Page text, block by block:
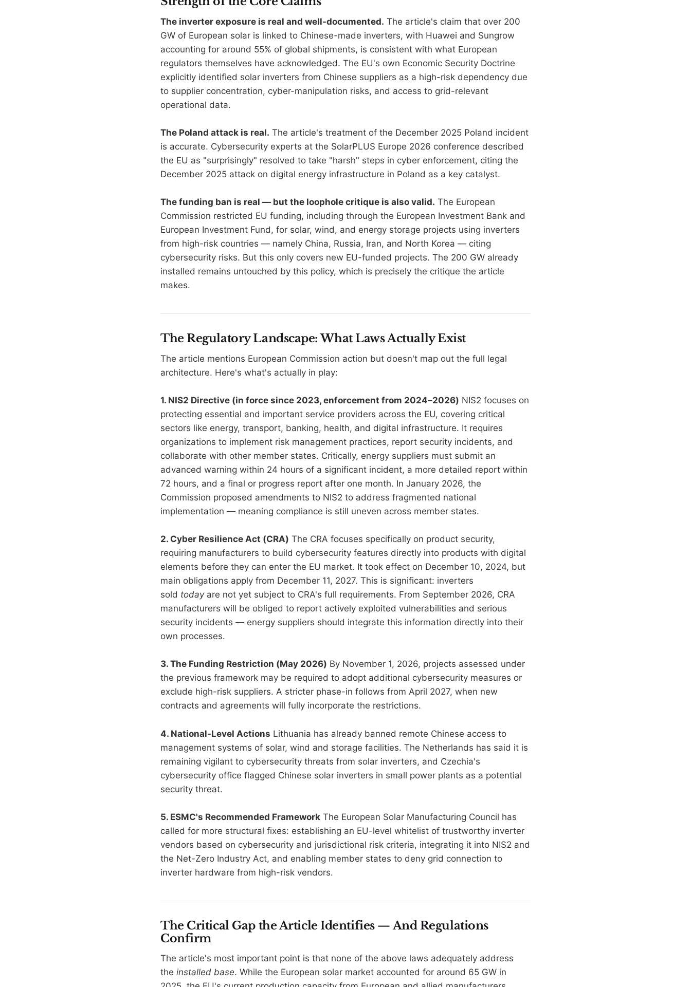
The inverter exposure is real and well-documented. The article's claim that over 200
GW of European solar is linked to Chinese-made inverters, with Huawei and Sungrow
accounting for around 55% of global shipments, is consistent with what European
regulators themselves have acknowledged. The EU's own Economic Security Doctrine
explicitly identified solar inverters from Chinese suppliers as a high-risk dependency due
to supplier concentration, cyber-manipulation risks, and access to grid-relevant
operational data.
The Poland attack is real. The article's treatment of the December 2025 Poland incident
is accurate. Cybersecurity experts at the SolarPLUS Europe 2026 conference described
the EU as "surprisingly" resolved to take "harsh" steps in cyber enforcement, citing the
December 2025 attack on digital energy infrastructure in Poland as a key catalyst.
The funding ban is real — but the loophole critique is also valid. The European
Commission restricted EU funding, including through the European Investment Bank and
European Investment Fund, for solar, wind, and energy storage projects using inverters
from high-risk countries — namely China, Russia, Iran, and North Korea — citing
cybersecurity risks. But this only covers new EU-funded projects. The 200 GW already
installed remains untouched by this policy, which is precisely the critique the article
makes.
The Regulatory Landscape: What Laws Actually Exist
The article mentions European Commission action but doesn't map out the full legal
architecture. Here's what's actually in play:
1. NIS2 Directive (in force since 2023, enforcement from 2024–2026) NIS2 focuses on
protecting essential and important service providers across the EU, covering critical
sectors like energy, transport, banking, health, and digital infrastructure. It requires
organizations to implement risk management practices, report security incidents, and
collaborate with other member states. Critically, energy suppliers must submit an
advanced warning within 24 hours of a significant incident, a more detailed report within
72 hours, and a final or progress report after one month. In January 2026, the
Commission proposed amendments to NIS2 to address fragmented national
implementation — meaning compliance is still uneven across member states.
2. Cyber Resilience Act (CRA) The CRA focuses specifically on product security,
requiring manufacturers to build cybersecurity features directly into products with digital
elements before they can enter the EU market. It took effect on December 10, 2024, but
main obligations apply from December 11, 2027. This is significant: inverters
sold todayare not yet subject to CRA's full requirements. From September 2026, CRA
manufacturers will be obliged to report actively exploited vulnerabilities and serious
security incidents — energy suppliers should integrate this information directly into their
own processes.
3. The Funding Restriction (May 2026) By November 1, 2026, projects assessed under
the previous framework may be required to adopt additional cybersecurity measures or
exclude high-risk suppliers. A stricter phase-in follows from April 2027, when new
contracts and agreements will fully incorporate the restrictions.
4. National-Level Actions Lithuania has already banned remote Chinese access to
management systems of solar, wind and storage facilities. The Netherlands has said it is
remaining vigilant to cybersecurity threats from solar inverters, and Czechia's
cybersecurity office flagged Chinese solar inverters in small power plants as a potential
security threat.
5. ESMC's Recommended Framework The European Solar Manufacturing Council has
called for more structural fixes: establishing an EU-level whitelist of trustworthy inverter
vendors based on cybersecurity and jurisdictional risk criteria, integrating it into NIS2 and
the Net-Zero Industry Act, and enabling member states to deny grid connection to
inverter hardware from high-risk vendors.
The Critical Gap the Article Identifies — And Regulations
Confirm
The article's most important point is that none of the above laws adequately address
the installed base. While the European solar market accounted for around 65 GW in